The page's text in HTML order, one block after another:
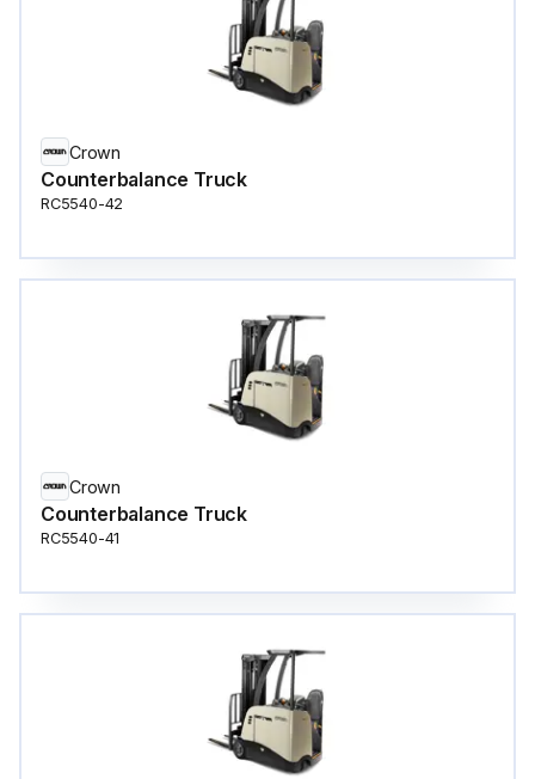
Crown
Counterbalance Truck
RC5540-42
Crown
Counterbalance Truck
RC5540-41